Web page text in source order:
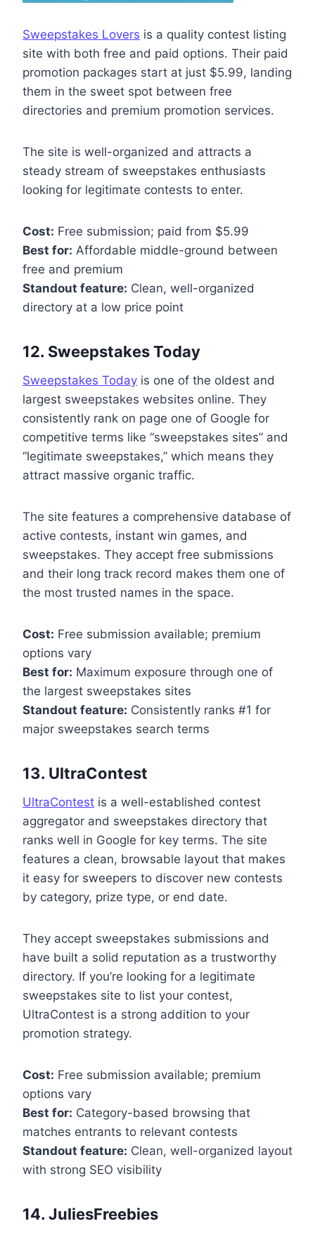
Sweepstakes Lovers is a quality contest listing
site with both free and paid options. Their paid
promotion packages start at just $5.99, landing
them in the sweet spot between free
directories and premium promotion services.
The site is well-organized and attracts a
steady stream of sweepstakes enthusiasts
looking for legitimate contests to enter.
Cost: Free submission; paid from $5.99
Best for: Affordable middle-ground between
free and premium
Standout feature: Clean, well-organized
directory at a low price point
12. Sweepstakes Today
Sweepstakes Today is one of the oldest and
largest sweepstakes websites online. They
consistently rank on page one of Google for
competitive terms like “sweepstakes sites” and
“legitimate sweepstakes,” which means they
attract massive organic traffic.
The site features a comprehensive database of
active contests, instant win games, and
sweepstakes. They accept free submissions
and their long track record makes them one of
the most trusted names in the space.
Cost: Free submission available; premium
options vary
Best for: Maximum exposure through one of
the largest sweepstakes sites
Standout feature: Consistently ranks #1 for
major sweepstakes search terms
13. UltraContest
UltraContest is a well-established contest
aggregator and sweepstakes directory that
ranks well in Google for key terms. The site
features a clean, browsable layout that makes
it easy for sweepers to discover new contests
by category, prize type, or end date.
They accept sweepstakes submissions and
have built a solid reputation as a trustworthy
directory. If you’re looking for a legitimate
sweepstakes site to list your contest,
UltraContest is a strong addition to your
promotion strategy.
Cost: Free submission available; premium
options vary
Best for: Category-based browsing that
matches entrants to relevant contests
Standout feature: Clean, well-organized layout
with strong SEO visibility
14. JuliesFreebies